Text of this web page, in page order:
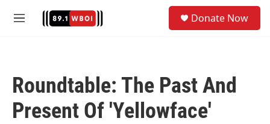
M
Donate Now
Roundtable: The Past And
Present Of 'Yellowface'